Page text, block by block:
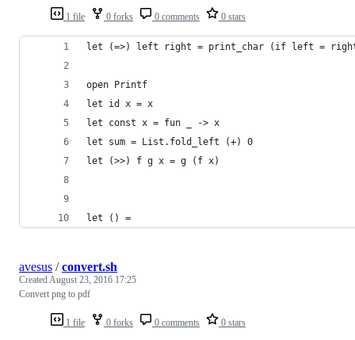
1 file 0 forks 0 comments 0 stars
let (=>) left right = print_char (if left =
open Printf
let id x = x
let const x = fun _ -> x
let sum = List.fold_left (+) 0
let (>>) f g x = g (f x)
let () =
1 file 0 forks 0 comments 0 stars
avesus /convert.sh
CreatedAugust 23, 2016 17:25
Convert png to pdf